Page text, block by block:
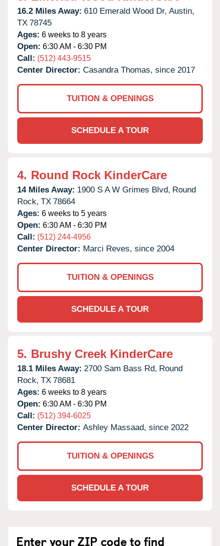
16.2 Miles Away: 610 Emerald Wood Dr, Austin,
TX 78745
Ages: 6 weeks to 8 years
Open: 6:30 AM - 6:30 PM
Call: (512) 443-9515
Center Director: Casandra Thomas, since 2017
TUITION & OPENINGS
SCHEDULE A TOUR
4. Round Rock KinderCare
14 Miles Away: 1900 S A W Grimes Blvd, Round
Rock, TX 78664
Ages: 6 weeks to 5 years
Open: 6:30 AM - 6:30 PM
Call: (512) 244-4956
Center Director: Marci Reves, since 2004
TUITION & OPENINGS
SCHEDULE A TOUR
5. Brushy Creek KinderCare
18.1 Miles Away: 2700 Sam Bass Rd, Round
Rock, TX 78681
Ages: 6 weeks to 8 years
Open: 6:30 AM - 6:30 PM
Call: (512) 394-6025
Center Director: Ashley Massaad, since 2022
TUITION & OPENINGS
SCHEDULE A TOUR
Enter your ZIP code to find